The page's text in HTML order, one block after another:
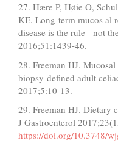
27. Hære P, Høie O,
KE. Long-term mucos al
disease is the rule - not
2016;51:1439-46.
28. Freeman HJ.
biopsy-defined adult
2017;5:10-13.
29. Freeman HJ. Dietary
J Gastroenterol
https://doi.org/10.3748/